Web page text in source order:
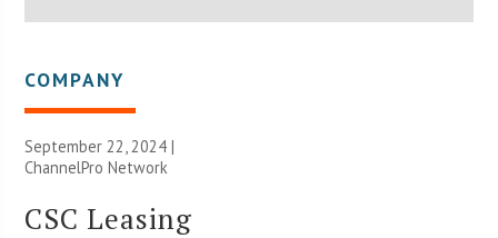
COMPANY
September 22, 2024 |
ChannelPro Network
CSC Leasing